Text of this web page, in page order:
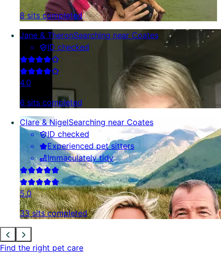
8 sits completed
Jane & TheronSearching near Coates
ID checked
4.0
6 sits completed
Clare & NigelSearching near Coates
ID checked
Experienced pet sitters
Immaculately tidy
5.0
33 sits completed
Find the right pet care